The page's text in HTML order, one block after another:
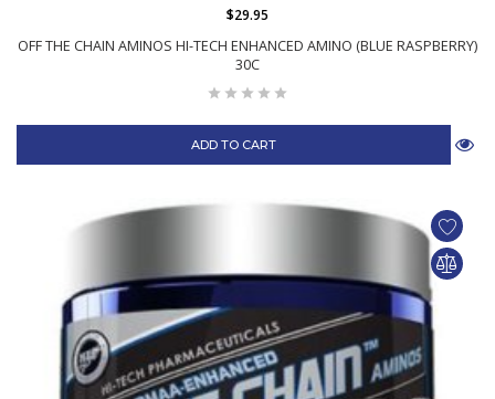
OFF THE CHAIN AMINOS HI-TECH ENHANCED AMINO (BLUE RASPBERRY)
30C
$29.95
ADD TO CART